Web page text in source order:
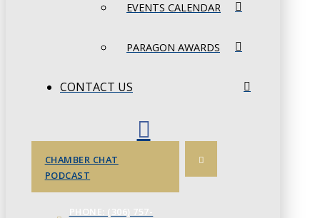
EVENTS CALENDAR
PARAGON AWARDS
CONTACT US
CHAMBER CHAT
PODCAST